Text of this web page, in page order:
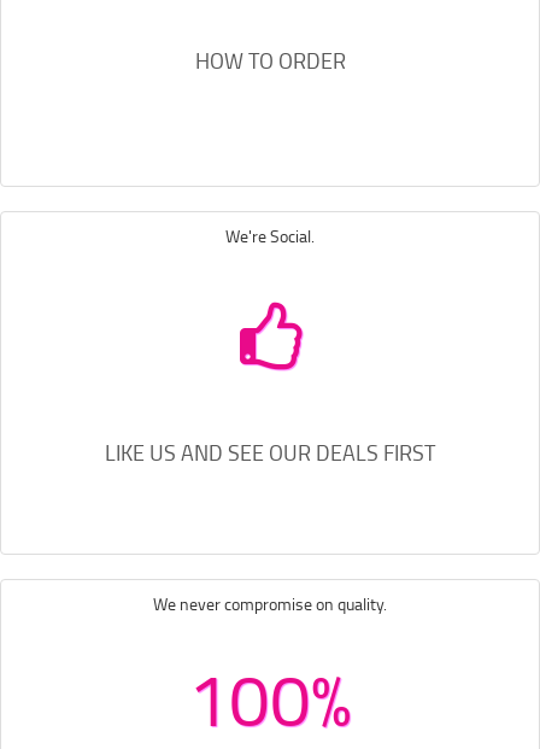
HOW TO ORDER
We're Social.
LIKE US AND SEE OUR DEALS FIRST
We never compromise on quality.
100%